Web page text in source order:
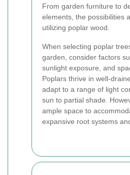
From garden furniture to
elements, the possibilities
utilizing poplar wood.
When selecting poplar
garden, consider factors
sunlight exposure, and
Poplars thrive in well-
adapt to a range of light
sun to partial shade.
ample space to
expansive root systems